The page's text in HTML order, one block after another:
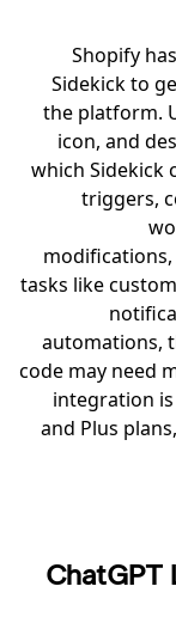
Shopify
Sidekick to
the platform.
icon, and
which Sidekick
triggers,
tasks like
automations,
code may need
integration is
and Plus
ChatGPT